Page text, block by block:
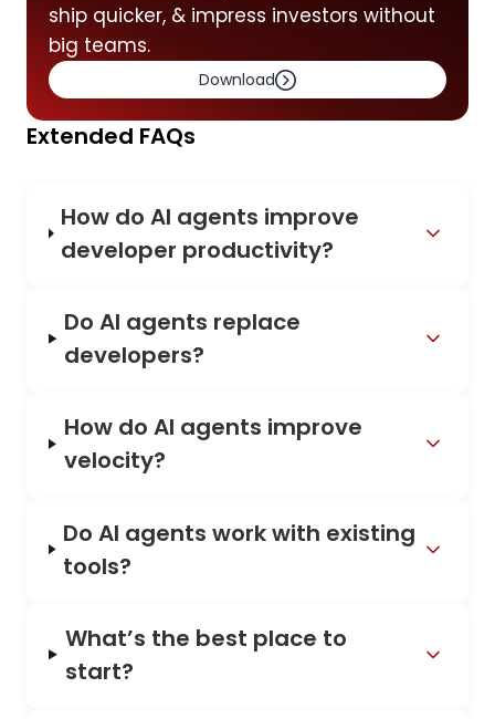
ship quicker, & impress investors without
big teams.
Download
Extended FAQs
How do AI agents improve
developer productivity?
Do AI agents replace
developers?
How do AI agents improve
velocity?
Do AI agents work with existing
tools?
What’s the best place to
start?